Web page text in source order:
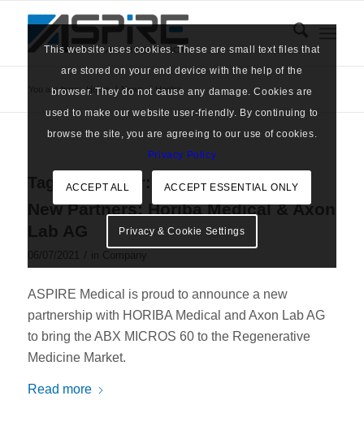
You are here: Home / News / Horiba
Tag Archive for: Horiba
New Partners: Horiba Medical & Axon
Lab AG
06/07/2021 / in Company
ASPIRE Medical is proud to announce a new
partnership with HORIBA Medical and Axon Lab AG
to bring the ABX MICROS 60 to the Regenerative
Medicine Market.
Read more
This website uses cookies. These are small text files that
are stored on your end device with the help of the
browser. They do not cause any damage. Cookies are
used to make our website user-friendly. By continuing to
browse the site, you are agreeing to our use of cookies.
Privacy Policy
ACCEPT ALL ACCEPT ESSENTIAL ONLY
Privacy & Cookie Settings